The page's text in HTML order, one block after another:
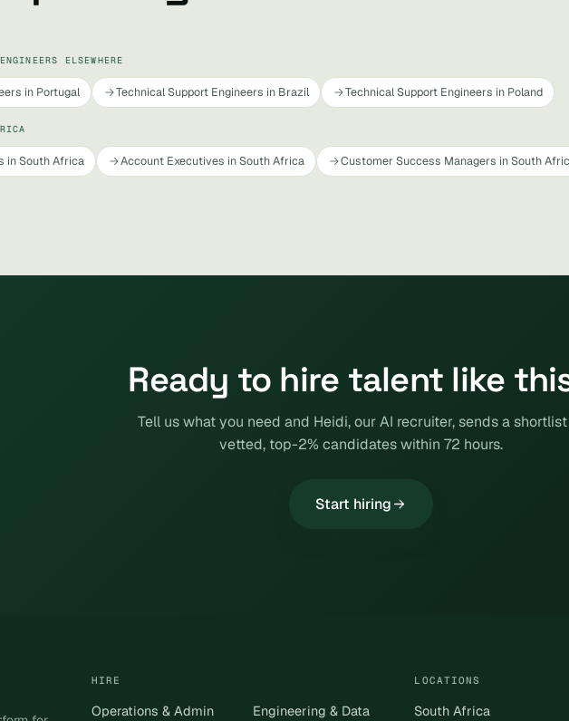
ELSEWHERE
in Portugal Technical Support Engineers in Brazil Technical Support Engineers in Poland
in South Africa Account Executives in South Africa Customer Success Managers in South
Ready to hire talent like
Tell us what you need and Heidi, our AI recruiter, sends a
vetted, top-2% candidates within 72 hours.
Start hiring
HIRE
Operations & Admin Engineering & Data
LOCATIONS
South Africa